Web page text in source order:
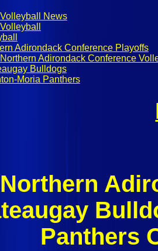
News
Adirondack Conference Playoffs
Adirondack Conference
Bulldogs
Moria Panthers
Northern
Panthers